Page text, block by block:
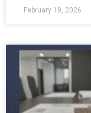
February 19, 2026